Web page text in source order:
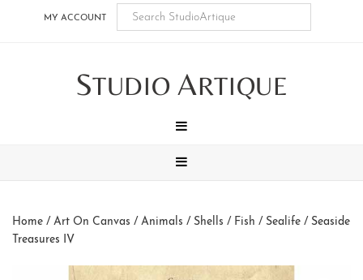
MY ACCOUNT
STUDIO ARTIQUE
Home / Art On Canvas / Animals / Shells / Fish / Sealife / Seaside
Treasures IV